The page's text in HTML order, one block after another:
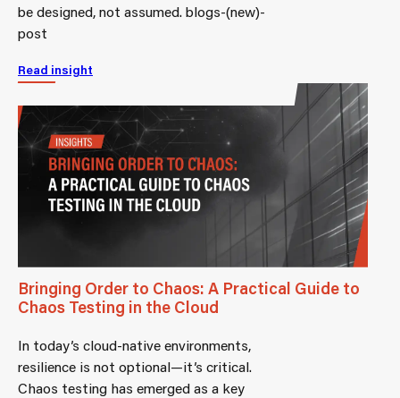
be designed, not assumed. blogs-(new)-
post
Read insight
Bringing Order to Chaos: A Practical Guide to
Chaos Testing in the Cloud
In today’s cloud-native environments,
resilience is not optional—it’s critical.
Chaos testing has emerged as a key